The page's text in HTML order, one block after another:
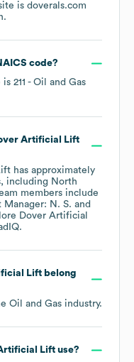
is doverals.com
.
code?
is 211 - Oil and Gas
Artificial Lift
has approximately
including North
members include
Manager: N. S.
Dover Artificial
Liftbelong
Oil and Gas industry.
Liftuse?